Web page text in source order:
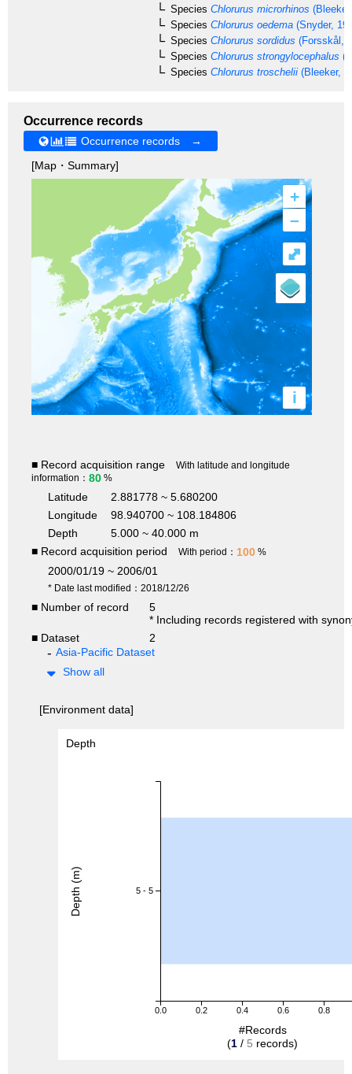
Species Chlorurus microrhinos
Species Chlorurus oedema (Snyder,
Species Chlorurus sordidus (Forsskål,
Species Chlorurus strongylocephalus
Species Chlorurus troschelii (Bleeker,
Occurrence records
Occurrence records →
[Map・Summary]
+
–
i
⤢
■ Record acquisition range
With latitude and longitude
information： 80 %
Latitude
2.881778 ~ 5.680200
Longitude
98.940700 ~ 108.184806
Depth
5.000 ~ 40.000 m
■ Record acquisition period
With period： 100 %
2000/01/19 ~ 2006/01
* Date last modified：2018/12/26
■ Number of record
5
* Including records registered with
■ Dataset
2
Asia-Pacific Dataset
Show all
[Environment data]
Depth
0.0 0.2 0.4 0.6 0.8
5 - 5
#Records
(1 / 5 records)
Depth (m)